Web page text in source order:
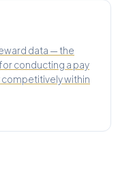
data — the
conducting a pay
competitively within